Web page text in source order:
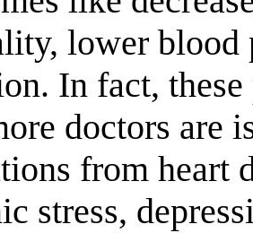
lower blood
In fact,
doctors are
from heart
stress,